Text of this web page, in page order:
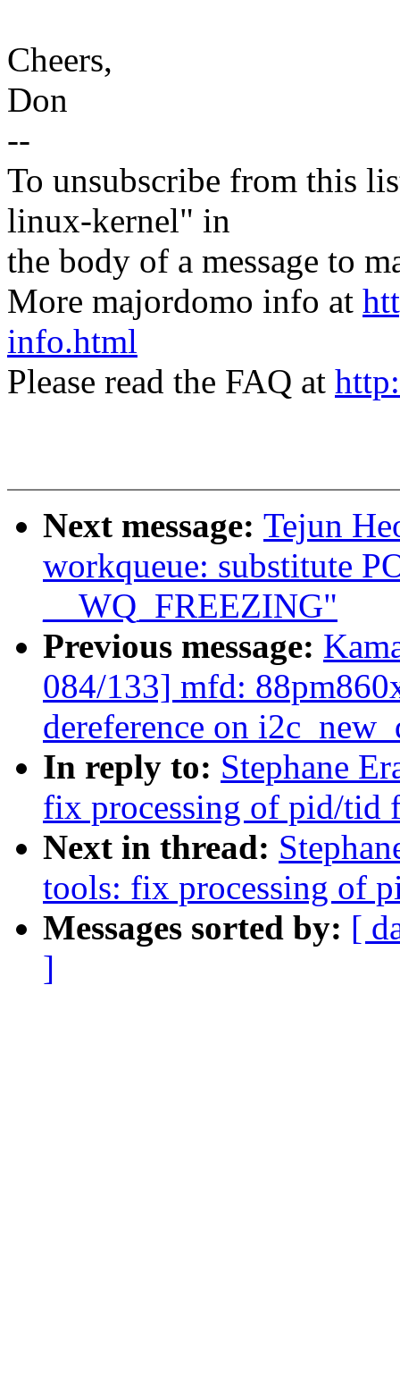
Cheers,
Don
--
To unsubscribe from this
linux-kernel" in
the body of a message to
More majordomo info at
info.html
Please read the FAQ at
Next message: Tejun
workqueue: substitute
__WQ_FREEZING"
Previous message:
084/133] mfd:
dereference on
In reply to: Stephane
fix processing of pid/tid
Next in thread:
tools: fix processing of
Messages sorted by: [
]